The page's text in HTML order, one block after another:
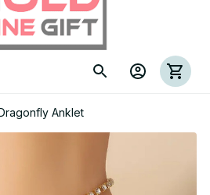
Anklet